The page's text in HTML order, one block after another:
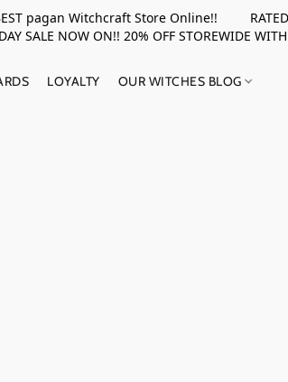
pagan Witchcraft Store Online!!
NOW ON!! 20% OFF STOREWIDE WITH
LOYALTY OUR WITCHES BLOG